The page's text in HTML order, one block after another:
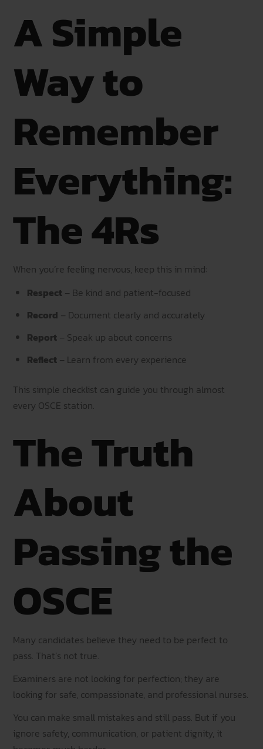
A Simple
Way to
Remember
Everything:
The 4Rs
When you’re feeling nervous, keep this in mind:
Respect – Be kind and patient-focused
Record – Document clearly and accurately
Report – Speak up about concerns
Reflect – Learn from every experience
This simple checklist can guide you through almost
every OSCE station.
The Truth
About
Passing the
OSCE
Many candidates believe they need to be perfect to
pass. That’s not true.
Examiners are not looking for perfection; they are
looking for safe, compassionate, and professional nurses.
You can make small mistakes and still pass. But if you
ignore safety, communication, or patient dignity, it